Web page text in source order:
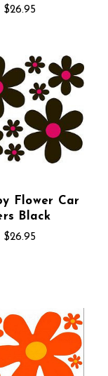
$26.95
Flower Car
Black
$26.95